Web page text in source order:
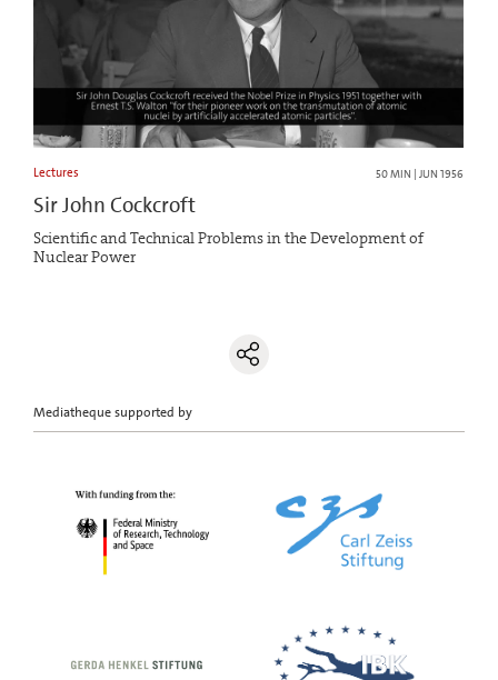
Lectures 50 MIN | JUN 1956
Sir John Cockcroft
Scientific and Technical Problems in the Development of
Nuclear Power
Mediatheque supported by